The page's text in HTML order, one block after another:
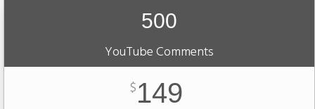
500
YouTube Comments
$149